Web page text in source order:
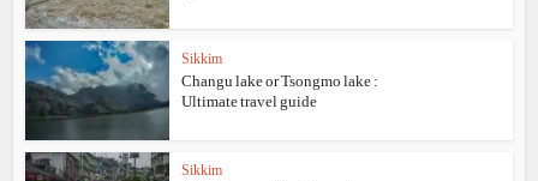
Sikkim
Changu lake or Tsongmo lake :
Ultimate travel guide
Sikkim